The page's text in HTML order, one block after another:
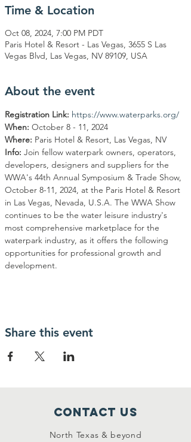
Time & Location
Oct 08, 2024, 7:00 PM PDT
Paris Hotel & Resort - Las Vegas, 3655 S Las
Vegas Blvd, Las Vegas, NV 89109, USA
About the event
Registration Link: https://www.waterparks.org/
When: October 8 - 11, 2024
Where: Paris Hotel & Resort, Las Vegas, NV
Info: Join fellow waterpark owners, operators,
developers, designers and suppliers for the
WWA's 44th Annual Symposium & Trade Show,
October 8-11, 2024, at the Paris Hotel & Resort
in Las Vegas, Nevada, U.S.A. The WWA Show
continues to be the water leisure industry's
most comprehensive marketplace for the
waterpark industry, as it offers the following
opportunities for professional growth and
development.
Share this event
Contact Us
North Texas & beyond